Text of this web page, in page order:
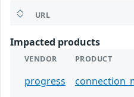
URL
Impacted products
VENDOR PRODUCT
progress